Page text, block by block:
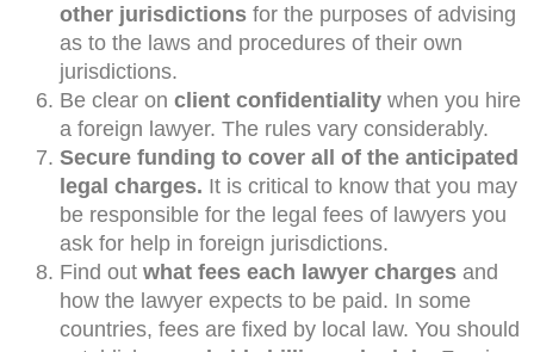
other jurisdictions for the purposes of advising
as to the laws and procedures of their own
jurisdictions.
Be clear on client confidentiality when you hire
a foreign lawyer. The rules vary considerably.
Secure funding to cover all of the anticipated
legal charges. It is critical to know that you may
be responsible for the legal fees of lawyers you
ask for help in foreign jurisdictions.
Find out what fees each lawyer charges and
how the lawyer expects to be paid. In some
countries, fees are fixed by local law. You should